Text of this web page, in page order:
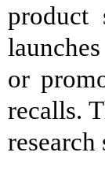
product
or
recalls.
research